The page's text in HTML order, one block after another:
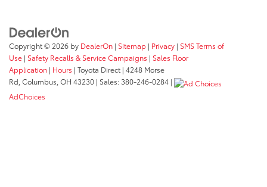
Copyright © 2026 by DealerOn | Sitemap | Privacy | SMS Terms of
Use | Safety Recalls & Service Campaigns | Sales Floor
Application | Hours | Toyota Direct | 4248 Morse
Rd, Columbus, OH 43230 | Sales:380-246-0284 |
AdChoices